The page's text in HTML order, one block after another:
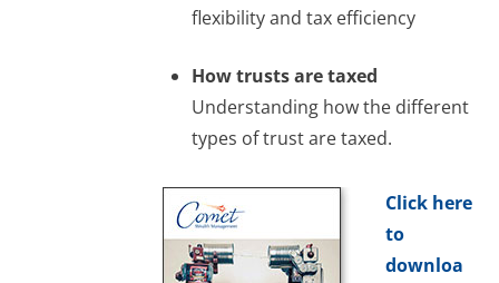
flexibility and tax efficiency
How trusts are taxed
Understanding how the different
types of trust are taxed.
Click here
to
downloa